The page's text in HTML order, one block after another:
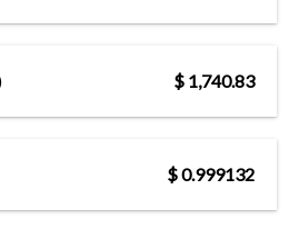
$ 1,740.83
$ 0.999132